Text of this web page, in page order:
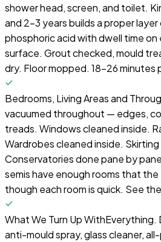
shower head, screen, and toilet.
and 2–3 years builds a proper
phosphoric acid with dwell time
surface. Grout checked, mould
dry. Floor mopped. 18-26 minutes
Bedrooms, Living Areas and
vacuumed throughout — edges,
treads. Windows cleaned inside.
Wardrobes cleaned inside.
Conservatories done pane by
semis have enough rooms that
though each room is quick. See
What We Turn Up WithEverything.
anti-mould spray, glass cleaner,